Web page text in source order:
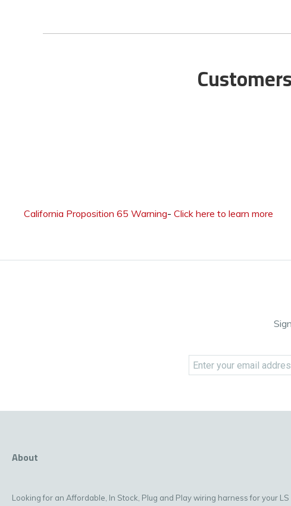
California Proposition 65 Warning- Click here to learn more
About
Looking for an Affordable, In Stock, Plug and Play wiring harness for your LS